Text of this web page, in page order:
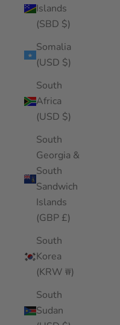
Islands
(SBD $)
Somalia
(USD $)
South
Africa
(USD $)
South
Georgia &
South
Sandwich
Islands
(GBP £)
South
Korea
(KRW ₩)
South
Sudan